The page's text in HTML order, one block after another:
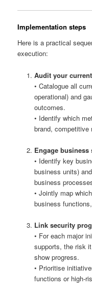
Implementation steps
Here is a practical
execution:
Audit your
• Catalogue all
operational) and
outcomes.
• Identify which
brand, competitive
Engage business
• Identify key
business units)
business
• Jointly map
business
Link security
• For each major
supports, the risk
show progress.
• Prioritise
functions or